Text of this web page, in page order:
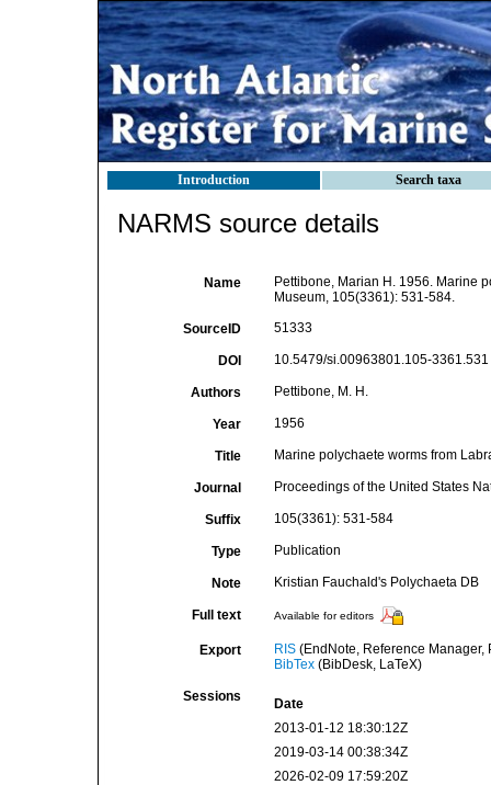
Introduction Search taxa
NARMS source details
Name
Pettibone, Marian H. 1956. Marine
Museum, 105(3361): 531-584.
SourceID 51333
DOI 10.5479/si.00963801.105-3361.531
Authors Pettibone, M. H.
Year 1956
Title Marine polychaete worms from
Journal Proceedings of the United States
Suffix 105(3361): 531-584
Type Publication
Note Kristian Fauchald's Polychaeta DB
Full text Available for editors
Export RIS(EndNote, Reference Manager,
BibTex(BibDesk, LaTeX)
Sessions
Date
2013-01-12 18:30:12Z
2019-03-14 00:38:34Z
2026-02-09 17:59:20Z